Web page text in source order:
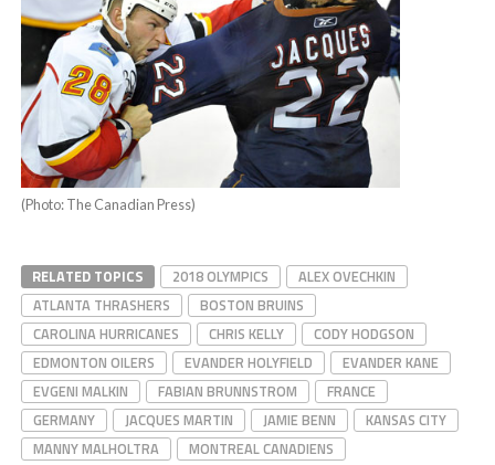
(Photo: The Canadian Press)
RELATED TOPICS 2018 OLYMPICS
ALEX OVECHKIN
ATLANTA THRASHERS
BOSTON BRUINS
CAROLINA HURRICANES
CHRIS KELLY
CODY HODGSON
EDMONTON OILERS
EVANDER HOLYFIELD
EVANDER KANE
EVGENI MALKIN
FABIAN BRUNNSTROM
FRANCE
GERMANY
JACQUES MARTIN JAMIE BENN
KANSAS CITY
MANNY MALHOLTRA
MONTREAL CANADIENS